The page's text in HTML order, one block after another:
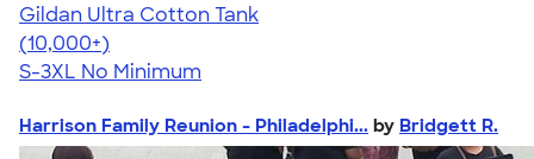
Gildan Ultra Cotton Tank
4.49
12530
(10,000+)
S-3XL No Minimum
Harrison Family Reunion - Philadelphi... by Bridgett R.